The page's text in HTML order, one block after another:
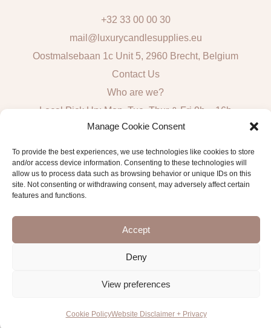
Manage Cookie Consent
To provide the best experiences, we use technologies like cookies to store
and/or access device information. Consenting to these technologies will
allow us to process data such as browsing behavior or unique IDs on this
site. Not consenting or withdrawing consent, may adversely affect certain
features and functions.
Accept
Deny
View preferences
Cookie PolicyWebsite Disclaimer + Privacy
+32 33 00 00 30
mail@luxurycandlesupplies.eu
Oostmalsebaan 1c Unit 5, 2960 Brecht, Belgium
Contact Us
Who are we?
Local Pick Up: Mon, Tue, Thur & Fri 9h – 16h
Algemene voorwaarden consumenten
General Sales and Delivery Conditions